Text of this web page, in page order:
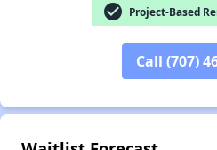
check_circle Project-Based
Call (707)